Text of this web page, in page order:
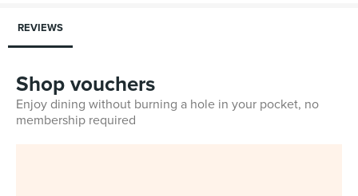
REVIEWS
Shop vouchers
Enjoy dining without burning a hole in your pocket, no
membership required